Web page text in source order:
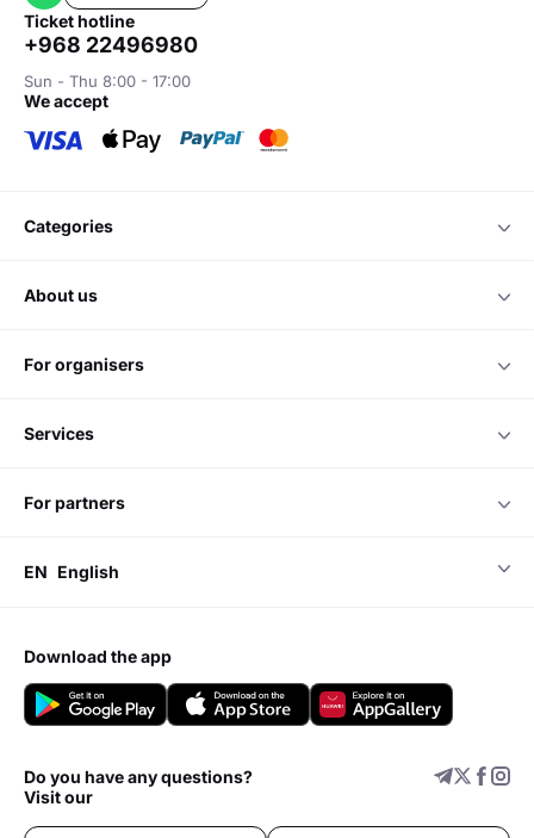
ticket hotline
+968 22496980
Sun - Thu 8:00 - 17:00
we accept
categories
about us
for organisers
services
for partners
EN English
download the app
Do you have any questions?
Visit our